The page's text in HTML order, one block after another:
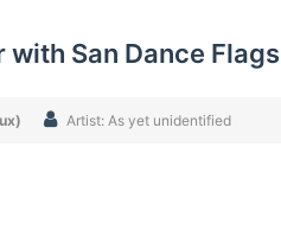
San Dance Flags
Artist: As yet unidentified